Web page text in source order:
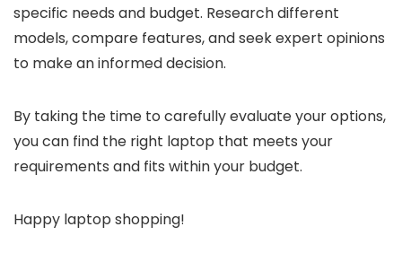
specific needs and budget. Research different
models, compare features, and seek expert opinions
to make an informed decision.
By taking the time to carefully evaluate your options,
you can find the right laptop that meets your
requirements and fits within your budget.
Happy laptop shopping!